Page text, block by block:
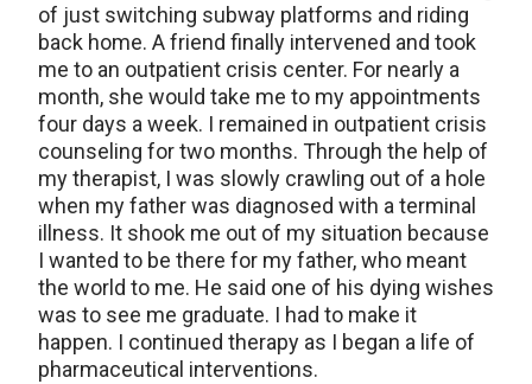
of just switching subway platforms and riding
back home. A friend finally intervened and took
me to an outpatient crisis center. For nearly a
month, she would take me to my appointments
four days a week. I remained in outpatient crisis
counseling for two months. Through the help of
my therapist, I was slowly crawling out of a hole
when my father was diagnosed with a terminal
illness. It shook me out of my situation because
I wanted to be there for my father, who meant
the world to me. He said one of his dying wishes
was to see me graduate. I had to make it
happen. I continued therapy as I began a life of
pharmaceutical interventions.